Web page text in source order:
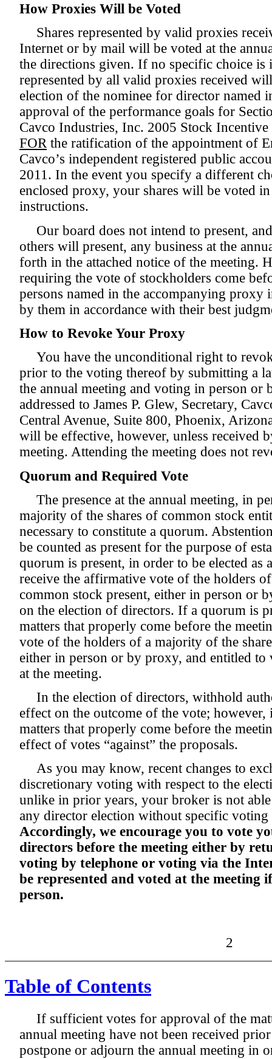
How Proxies Will be Voted
Shares represented by valid proxies
Internet or by mail will be voted at the
the directions given. If no specific choice is
represented by all valid proxies received
election of the nominee for director
approval of the performance goals for
Cavco Industries, Inc. 2005 Stock
FORthe ratification of the appointment of
Cavco’s independent registered public
2011. In the event you specify a different
enclosed proxy, your shares will be voted
instructions.
Our board does not intend to present,
others will present, any business at the
forth in the attached notice of the meeting.
requiring the vote of stockholders come
persons named in the accompanying proxy
by them in accordance with their best
How to Revoke Your Proxy
You have the unconditional right to
prior to the voting thereof by submitting a
the annual meeting and voting in person or
addressed to James P. Glew, Secretary,
Central Avenue, Suite 800, Phoenix,
will be effective, however, unless received
meeting. Attending the meeting does not
Quorum and Required Vote
The presence at the annual meeting, in
majority of the shares of common stock
necessary to constitute a quorum.
be counted as present for the purpose of
quorum is present, in order to be elected as
receive the affirmative vote of the holders
common stock present, either in person or
on the election of directors. If a quorum is
matters that properly come before the
vote of the holders of a majority of the
either in person or by proxy, and entitled to
at the meeting.
In the election of directors, withhold
effect on the outcome of the vote; however,
matters that properly come before the
effect of votes “against” the proposals.
As you may know, recent changes to
discretionary voting with respect to the
unlike in prior years, your broker is not
any director election without specific
Accordingly, we encourage you to vote
directors before the meeting either by
voting by telephone or voting via the
be represented and voted at the meeting
person.
2
Table of Contents
If sufficient votes for approval of the
annual meeting have not been received
postpone or adjourn the annual meeting in